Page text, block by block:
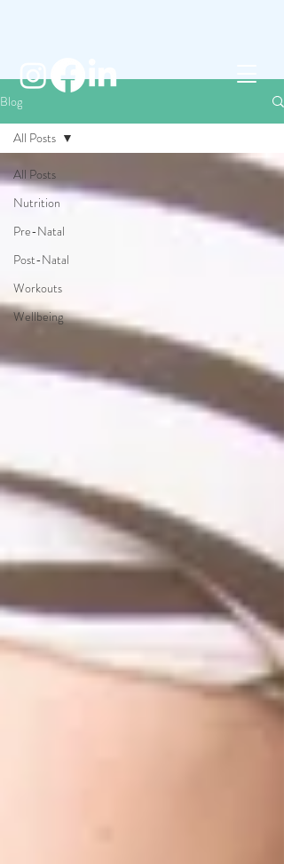
Blog
All Posts
Nutrition
Pre-Natal
Post-Natal
Workouts
Wellbeing
All Posts